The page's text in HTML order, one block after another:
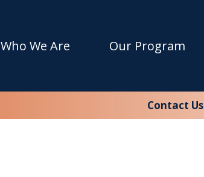
Who We Are Our Program
Contact Us